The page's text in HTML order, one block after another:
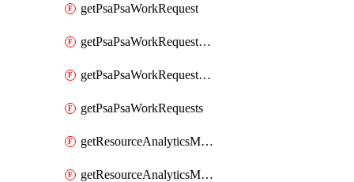
getPsaPsaWorkRequest
getPsaPsaWorkRequestErrors
getPsaPsaWorkRequestLogs
getPsaPsaWorkRequests
getResourceAnalyticsMonitoredRegion
getResourceAnalyticsMonitoredRegions